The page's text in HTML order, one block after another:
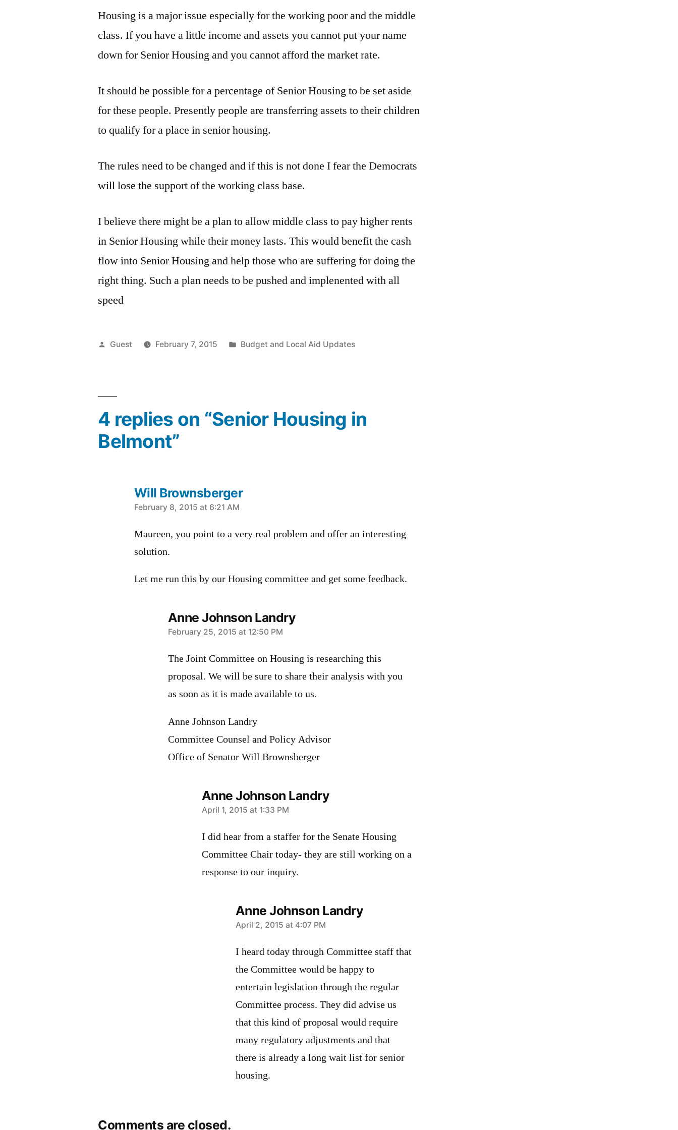
in
Housing is a major issue especially for the working poor and the middle
class. If you have a little income and assets you cannot put your name
down for Senior Housing and you cannot afford the market rate.
It should be possible for a percentage of Senior Housing to be set aside
for these people. Presently people are transferring assets to their children
to qualify for a place in senior housing.
The rules need to be changed and if this is not done I fear the Democrats
will lose the support of the working class base.
I believe there might be a plan to allow middle class to pay higher rents
in Senior Housing while their money lasts. This would benefit the cash
flow into Senior Housing and help those who are suffering for doing the
right thing. Such a plan needs to be pushed and implenented with all
speed
Posted
Guest February 7, 2015
Posted
Budget and Local Aid Updates
4 replies on “Senior Housing in
Belmont”
Will Brownsberger
says:
February 8, 2015 at 6:21 AM
Maureen, you point to a very real problem and offer an interesting
solution.
Let me run this by our Housing committee and get some feedback.
Anne Johnson Landry
says:
February 25, 2015 at 12:50 PM
The Joint Committee on Housing is researching this
proposal. We will be sure to share their analysis with you
as soon as it is made available to us.
Anne Johnson Landry
Committee Counsel and Policy Advisor
Office of Senator Will Brownsberger
Anne Johnson Landry
says:
April 1, 2015 at 1:33 PM
I did hear from a staffer for the Senate Housing
Committee Chair today- they are still working on a
response to our inquiry.
Anne Johnson Landry
says:
April 2, 2015 at 4:07 PM
I heard today through Committee staff that
the Committee would be happy to
entertain legislation through the regular
Committee process. They did advise us
that this kind of proposal would require
many regulatory adjustments and that
there is already a long wait list for senior
housing.
Comments are closed.